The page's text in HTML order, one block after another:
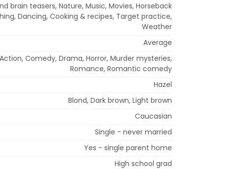
brain teasers, Nature, Music, Movies, Horseback
Dancing, Cooking & recipes, Target practice,
Weather
Average
Comedy, Drama, Horror, Murder mysteries,
Romance, Romantic comedy
Hazel
Blond, Dark brown, Light brown
Caucasian
Single - never married
Yes - single parent home
High school grad